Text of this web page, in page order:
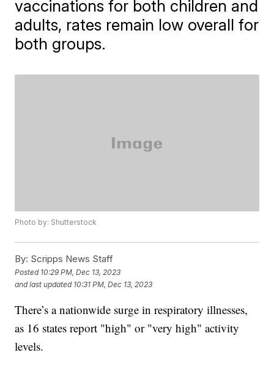
vaccinations for both children and
adults, rates remain low overall for
both groups.
Photo by: Shutterstock
By: Scripps News Staff
Posted 10:29 PM, Dec 13, 2023
and last updated 10:31 PM, Dec 13, 2023
There’s a nationwide surge in respiratory illnesses,
as 16 states report "high" or "very high" activity
levels.